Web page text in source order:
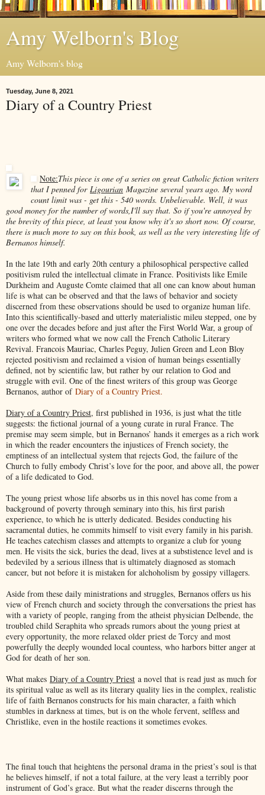
Amy Welborn's Blog
Amy Welborn's blog
Tuesday, June 8, 2021
Diary of a Country Priest
Note:This piece is one of a series on great Catholic fiction writers
that I penned for Ligourian Magazine several years ago. My word
count limit was - get this - 540 words. Unbelievable. Well, it was
good money for the number of words,I'll say that. So if you're annoyed by
the brevity of this piece, at least you know why it's so short now. Of course,
there is much more to say on this book, as well as the very interesting life of
Bernanos himself.
In the late 19th and early 20th century a philosophical perspective called
positivism ruled the intellectual climate in France. Positivists like Emile
Durkheim and Auguste Comte claimed that all one can know about human
life is what can be observed and that the laws of behavior and society
discerned from these observations should be used to organize human life.
Into this scientifically-based and utterly materialistic mileu stepped, one by
one over the decades before and just after the First World War, a group of
writers who formed what we now call the French Catholic Literary
Revival. Francois Mauriac, Charles Peguy, Julien Green and Leon Bloy
rejected positivism and reclaimed a vision of human beings essentially
defined, not by scientific law, but rather by our relation to God and
struggle with evil. One of the finest writers of this group was George
Bernanos, author of Diary of a Country Priest.
Diary of a Country Priest, first published in 1936, is just what the title
suggests: the fictional journal of a young curate in rural France. The
premise may seem simple, but in Bernanos’ hands it emerges as a rich work
in which the reader encounters the injustices of French society, the
emptiness of an intellectual system that rejects God, the failure of the
Church to fully embody Christ’s love for the poor, and above all, the power
of a life dedicated to God.
The young priest whose life absorbs us in this novel has come from a
background of poverty through seminary into this, his first parish
experience, to which he is utterly dedicated. Besides conducting his
sacramental duties, he commits himself to visit every family in his parish.
He teaches catechism classes and attempts to organize a club for young
men. He visits the sick, buries the dead, lives at a substistence level and is
bedeviled by a serious illness that is ultimately diagnosed as stomach
cancer, but not before it is mistaken for alchoholism by gossipy villagers.
Aside from these daily ministrations and struggles, Bernanos offers us his
view of French church and society through the conversations the priest has
with a variety of people, ranging from the atheist physician Delbende, the
troubled child Seraphita who spreads rumors about the young priest at
every opportunity, the more relaxed older priest de Torcy and most
powerfully the deeply wounded local countess, who harbors bitter anger at
God for death of her son.
What makes Diary of a Country Priest a novel that is read just as much for
its spiritual value as well as its literary quality lies in the complex, realistic
life of faith Bernanos constructs for his main character, a faith which
stumbles in darkness at times, but is on the whole fervent, selfless and
Christlike, even in the hostile reactions it sometimes evokes.
The final touch that heightens the personal drama in the priest’s soul is that
he believes himself, if not a total failure, at the very least a terribly poor
instrument of God’s grace. But what the reader discerns through the